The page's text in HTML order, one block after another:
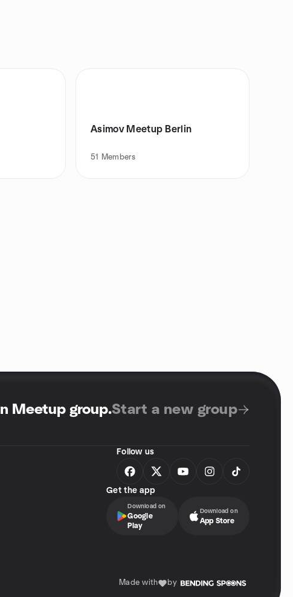
Asimov Meetup Berlin
51 Members
Meetup group.Start a new group
Follow us
Get the app
Download on
Google
Play
Download on
App Store
Made with by